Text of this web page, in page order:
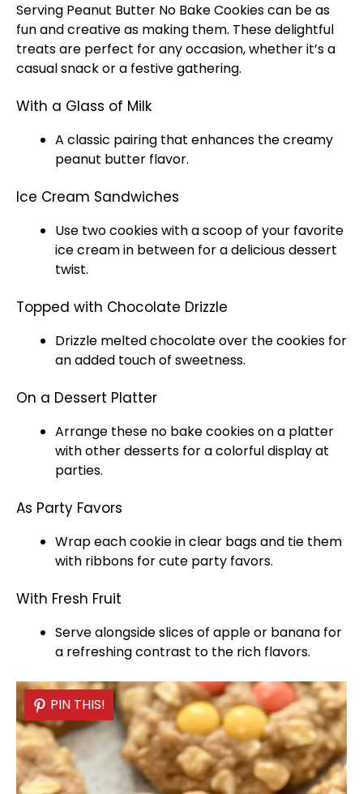
Serving Peanut Butter No Bake Cookies can be as
fun and creative as making them. These delightful
treats are perfect for any occasion, whether it’s a
casual snack or a festive gathering.
With a Glass of Milk
A classic pairing that enhances the creamy
peanut butter flavor.
Ice Cream Sandwiches
Use two cookies with ascoopof your favorite
icecream in between for a delicious dessert
twist.
Topped with Chocolate Drizzle
Drizzle melted chocolate over the cookies for
an added touch of sweetness.
On a Dessert Platter
Arrange these no bake cookies on a platter
with other desserts for a colorful display at
parties.
As Party Favors
Wrap each cookie in clear bags and tie them
with ribbons for cute party favors.
With Fresh Fruit
Serve alongside slices of apple or banana for
a refreshing contrast to the rich flavors.
PIN THIS!